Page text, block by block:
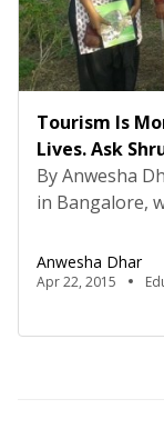
Tourism Is
Lives. Ask
By Anwesha
in Bangalore,
settle in rural
what one girl
Anwesha Dhar
Apr 22, 2015